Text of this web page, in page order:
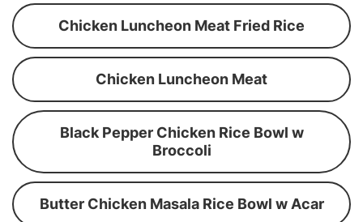
Chicken Luncheon Meat Fried Rice
Chicken Luncheon Meat
Black Pepper Chicken Rice Bowl w
Broccoli
Butter Chicken Masala Rice Bowl w Acar